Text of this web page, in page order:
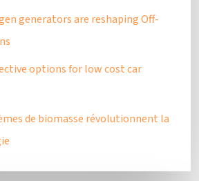
generators are reshaping Off-
options for low cost car
de biomasse révolutionnent la